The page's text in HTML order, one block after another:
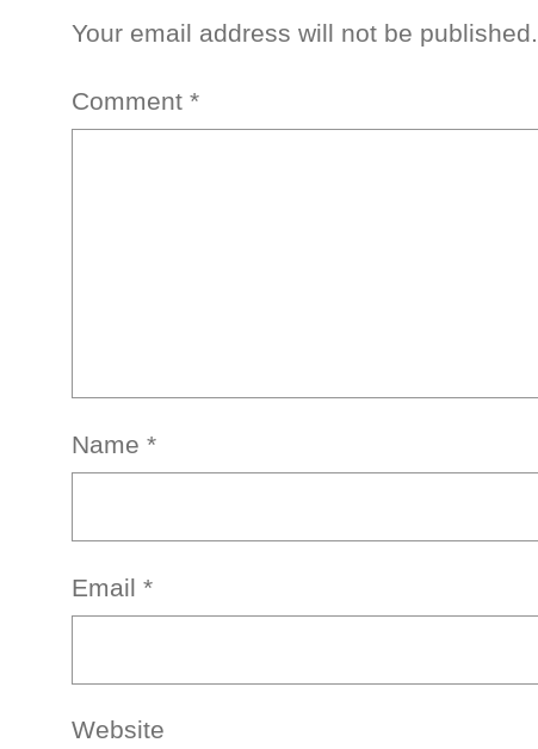
Your email address will not be published.
Comment *
Name *
Email *
Website